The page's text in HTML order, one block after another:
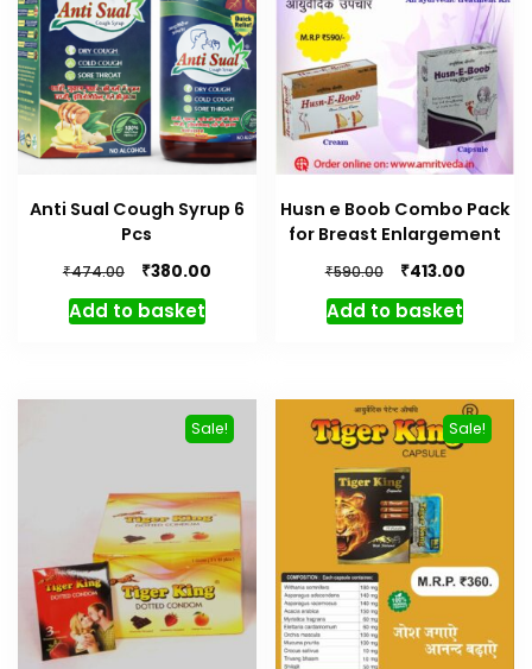
Anti Sual Cough Syrup 6
Pcs
₹474.00
Original
price
was:
₹380.00Current
Add to basket
Husn e Boob Combo Pack
for Breast Enlargement
₹590.00
Original
price
was:
₹413.00Current
Add to basket
Sale! Sale!